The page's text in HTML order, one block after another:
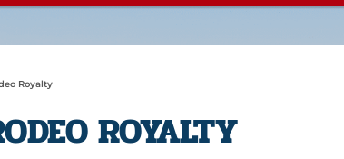
Royalty
ROYALTY